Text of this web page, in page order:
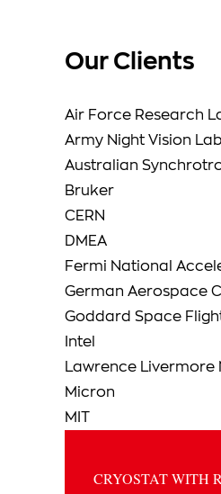
Our Clients
Air Force Research
Army Night Vision
Australian
Bruker
CERN
DMEA
Fermi National
German Aerospace
Goddard Space
Intel
Lawrence
Micron
MIT
CRYOSTAT WITH